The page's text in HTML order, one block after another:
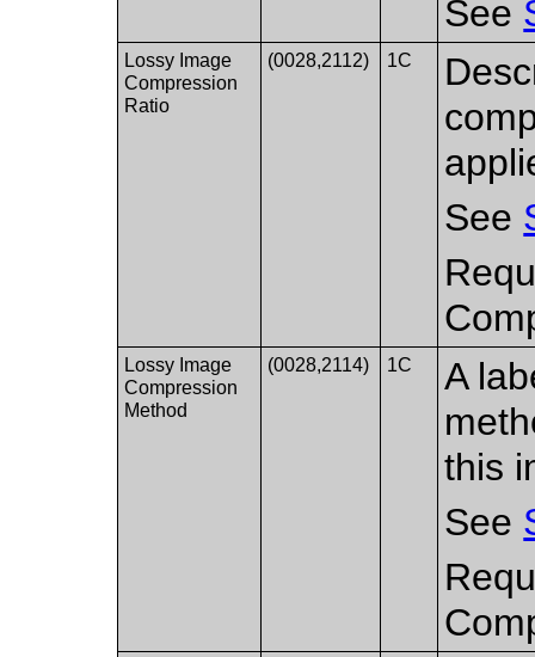
See
Lossy Image
Compression
Ratio
(0028,2112) 1C
See
Lossy Image
Compression
Method
(0028,2114) 1C
A
this
See